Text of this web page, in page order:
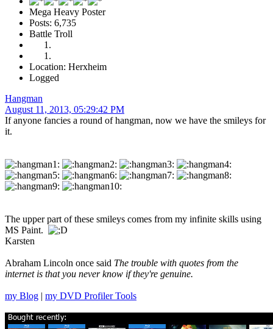
Mega Heavy Poster
Posts: 6,735
Battle Troll
Location: Herxheim
Logged
Hangman
August 11, 2013, 05:29:42 PM
If anyone fancies a round of hangman, now we have the smileys for
it.
The upper part of these smileys comes from my infinite skills using
MS Paint.
Karsten
Abraham Lincoln once said The trouble with quotes from the
internet is that you never know if they're genuine.
my Blog | my DVD Profiler Tools